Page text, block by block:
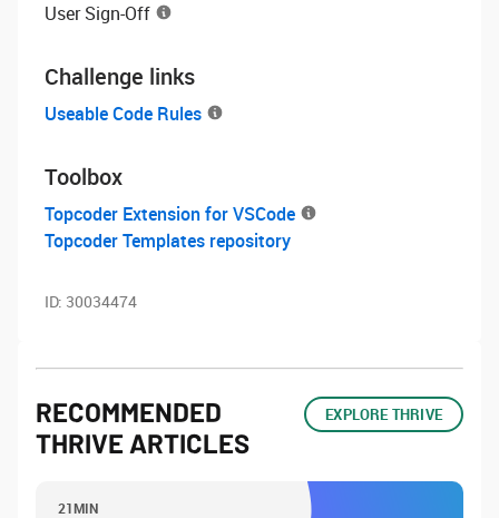
User Sign-Off
Challenge links
Useable Code Rules
Toolbox
Topcoder Extension for VSCode
Topcoder Templates repository
ID: 30034474
RECOMMENDED
THRIVE ARTICLES
EXPLORE THRIVE
21MIN